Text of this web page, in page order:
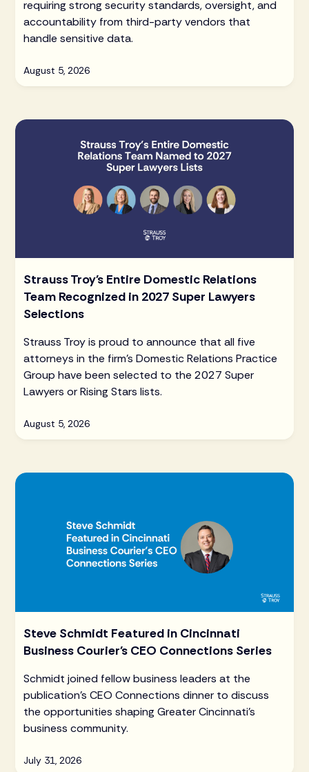
requiring strong security standards, oversight, and
accountability from third-party vendors that
handle sensitive data.
August 5, 2026
Strauss Troy's Entire Domestic Relations
Team Recognized in 2027 Super Lawyers
Selections
Strauss Troy is proud to announce that all five
attorneys in the firm's Domestic Relations Practice
Group have been selected to the 2027 Super
Lawyers or Rising Stars lists.
August 5, 2026
Steve Schmidt Featured in Cincinnati
Business Courier's CEO Connections Series
Schmidt joined fellow business leaders at the
publication's CEO Connections dinner to discuss
the opportunities shaping Greater Cincinnati's
business community.
July 31, 2026